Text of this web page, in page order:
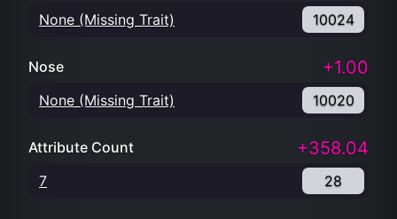
None (Missing Trait) 10024
Nose +1.00
None (Missing Trait) 10020
Attribute Count +358.04
7 28